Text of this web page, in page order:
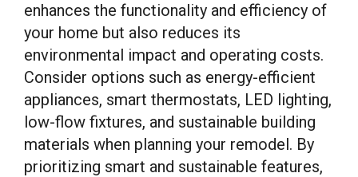
enhances the functionality and efficiency of
your home but also reduces its
environmental impact and operating costs.
Consider options such as energy-efficient
appliances, smart thermostats, LED lighting,
low-flow fixtures, and sustainable building
materials when planning your remodel. By
prioritizing smart and sustainable features,